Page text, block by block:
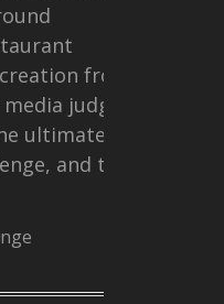
from
judging
ultimate
and this